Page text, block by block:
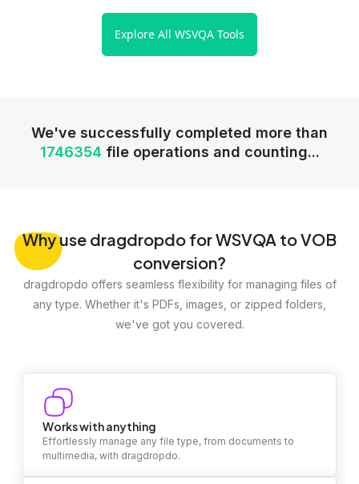
Explore All WSVQA Tools
We've successfully completed more than
1746354 file operations and counting...
Whyuse dragdropdo for WSVQA to VOB
conversion?
dragdropdo offers seamless flexibility for managing files of
any type. Whether it's PDFs, images, or zipped folders,
we've got you covered.
Works with anything
Effortlessly manage any file type, from documents to
multimedia, with dragdropdo.